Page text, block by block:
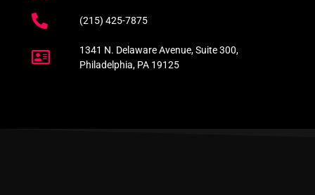
(215) 425-7875
1341 N. Delaware Avenue, Suite 300,
Philadelphia, PA 19125